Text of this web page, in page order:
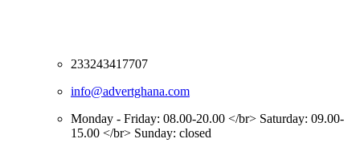
233243417707
info@advertghana.com
Monday - Friday: 08.00-20.00 </br> Saturday: 09.00-
15.00 </br> Sunday: closed